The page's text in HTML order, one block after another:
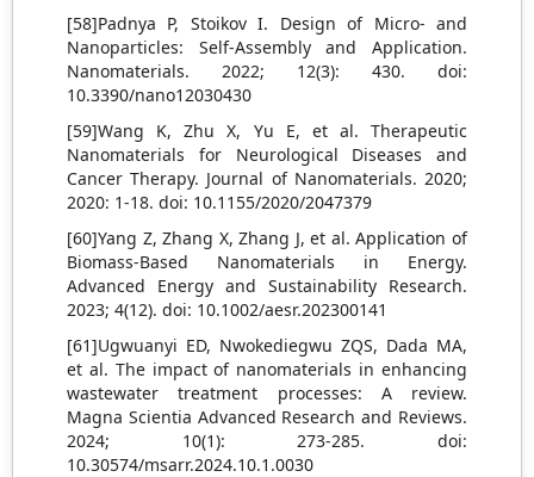
[58]Padnya P, Stoikov I. Design of Micro- and
Nanoparticles: Self-Assembly and Application.
Nanomaterials. 2022; 12(3): 430. doi:
10.3390/nano12030430
[59]Wang K, Zhu X, Yu E, et al. Therapeutic
Nanomaterials for Neurological Diseases and
Cancer Therapy. Journal of Nanomaterials. 2020;
2020: 1-18. doi: 10.1155/2020/2047379
[60]Yang Z, Zhang X, Zhang J, et al. Application of
Biomass‐Based Nanomaterials in Energy.
Advanced Energy and Sustainability Research.
2023; 4(12). doi: 10.1002/aesr.202300141
[61]Ugwuanyi ED, Nwokediegwu ZQS, Dada MA,
et al. The impact of nanomaterials in enhancing
wastewater treatment processes: A review.
Magna Scientia Advanced Research and Reviews.
2024; 10(1): 273-285. doi:
10.30574/msarr.2024.10.1.0030